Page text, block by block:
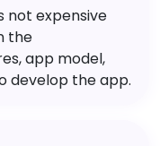
not expensive
the
app model,
develop the app.